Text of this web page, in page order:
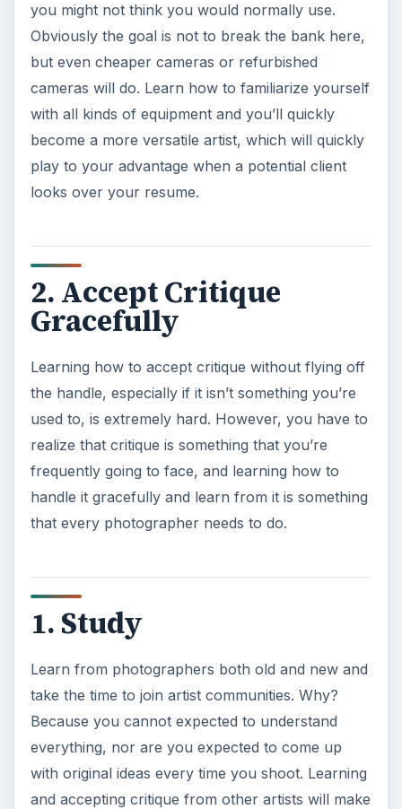
you might not think you would normally use.
Obviously the goal is not to break the bank here,
but even cheaper cameras or refurbished
cameras will do. Learn how to familiarize yourself
with all kinds of equipment and you’ll quickly
become a more versatile artist, which will quickly
play to your advantage when a potential client
looks over your resume.
2. Accept Critique
Gracefully
Learning how to accept critique without flying off
the handle, especially if it isn’t something you’re
used to, is extremely hard. However, you have to
realize that critique is something that you’re
frequently going to face, and learning how to
handle it gracefully and learn from it is something
that every photographer needs to do.
1. Study
Learn from photographers both old and new and
take the time to join artist communities. Why?
Because you cannot expected to understand
everything, nor are you expected to come up
with original ideas every time you shoot. Learning
and accepting critique from other artists will make